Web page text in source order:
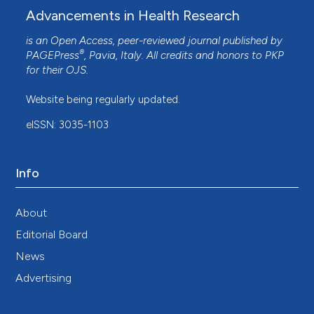
Advancements in Health Research
is an Open Access, peer-reviewed journal published by
PAGEPress®, Pavia, Italy. All credits and honors to PKP
for their OJS.
Website being regularly updated.
eISSN: 3035-1103
Info
About
Editorial Board
News
Advertising